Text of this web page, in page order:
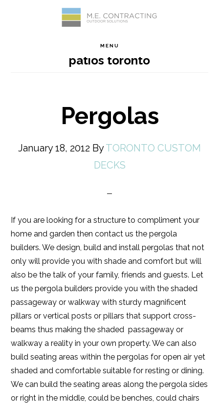
MENU
patios toronto
Pergolas
January 18, 2012 ByTORONTO CUSTOM
DECKS
If you are looking for a structure to compliment your
home and garden then contact us the pergola
builders. We design, build and install pergolas that not
only will provide you with shade and comfort but will
also be the talk of your family, friends and guests. Let
us the pergola builders provide you with the shaded
passageway or walkway with sturdy magnificent
pillars or vertical posts or pillars that support cross-
beams thus making the shaded passageway or
walkway a reality in your own property. We can also
build seating areas within the pergolas for open air yet
shaded and comfortable suitable for resting or dining.
We can build the seating areas along the pergola sides
or right in the middle, could be benches, could chairs